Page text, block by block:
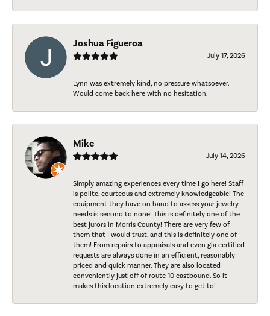
Joshua Figueroa
July 17, 2026
Lynn was extremely kind, no pressure whatsoever.
Would come back here with no hesitation.
Mike
July 14, 2026
Simply amazing experiences every time I go here! Staff
is polite, courteous and extremely knowledgeable! The
equipment they have on hand to assess your jewelry
needs is second to none! This is definitely one of the
best jurors in Morris County! There are very few of
them that I would trust, and this is definitely one of
them! From repairs to appraisals and even gia certified
requests are always done in an efficient, reasonably
priced and quick manner. They are also located
conveniently just off of route 10 eastbound. So it
makes this location extremely easy to get to!